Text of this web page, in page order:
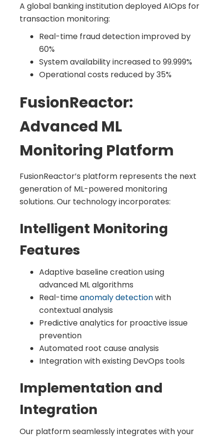
A global banking institution deployed AIOps for
transaction monitoring:
Real-time fraud detection improved by
60%
System availability increased to 99.999%
Operational costs reduced by 35%
FusionReactor:
Advanced ML
Monitoring Platform
FusionReactor’s platform represents the next
generation of ML-powered monitoring
solutions. Our technology incorporates:
Intelligent Monitoring
Features
Adaptive baseline creation using
advanced ML algorithms
Real-timeanomaly detectionwith
contextual analysis
Predictive analytics for proactive issue
prevention
Automated root cause analysis
Integration with existing DevOps tools
Implementation and
Integration
Our platform seamlessly integrates with your